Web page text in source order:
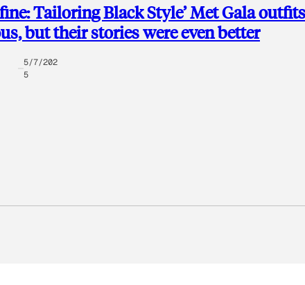
Tailoring Black Style’ Met Gala
but their stories were even better
5/7/202
5